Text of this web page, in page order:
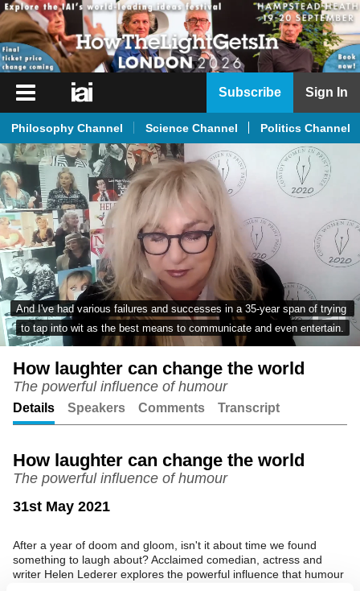
iai
iai
News
iai
Live
iai
Academy
iai
Podcast
Subscribe Sign In
Philosophy Channel Science Channel Politics Channel
Unmute
And I've had various failures and successes in a 35-year span of trying
to tap into wit as the best means to communicate and even entertain.
How laughter can change the world
The powerful influence of humour
Details Speakers Comments Transcript
How laughter can change the world
The powerful influence of humour
31st May 2021
After a year of doom and gloom, isn't it about time we found
something to laugh about? Acclaimed comedian, actress and
writer Helen Lederer explores the powerful influence that humour